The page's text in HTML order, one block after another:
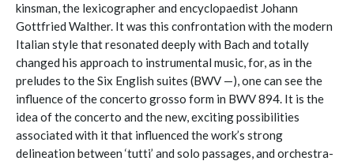
kinsman, the lexicographer and encyclopaedist Johann
Gottfried Walther. It was this confrontation with the modern
Italian style that resonated deeply with Bach and totally
changed his approach to instrumental music, for, as in the
preludes to the Six English suites (BWV —), one can see the
influence of the concerto grosso form in BWV 894. It is the
idea of the concerto and the new, exciting possibilities
associated with it that influenced the work’s strong
delineation between ‘tutti’ and solo passages, and orchestra-